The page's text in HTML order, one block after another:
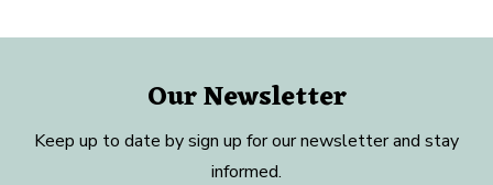
Our Newsletter
Keep up to date by sign up for our newsletter and stay
informed.